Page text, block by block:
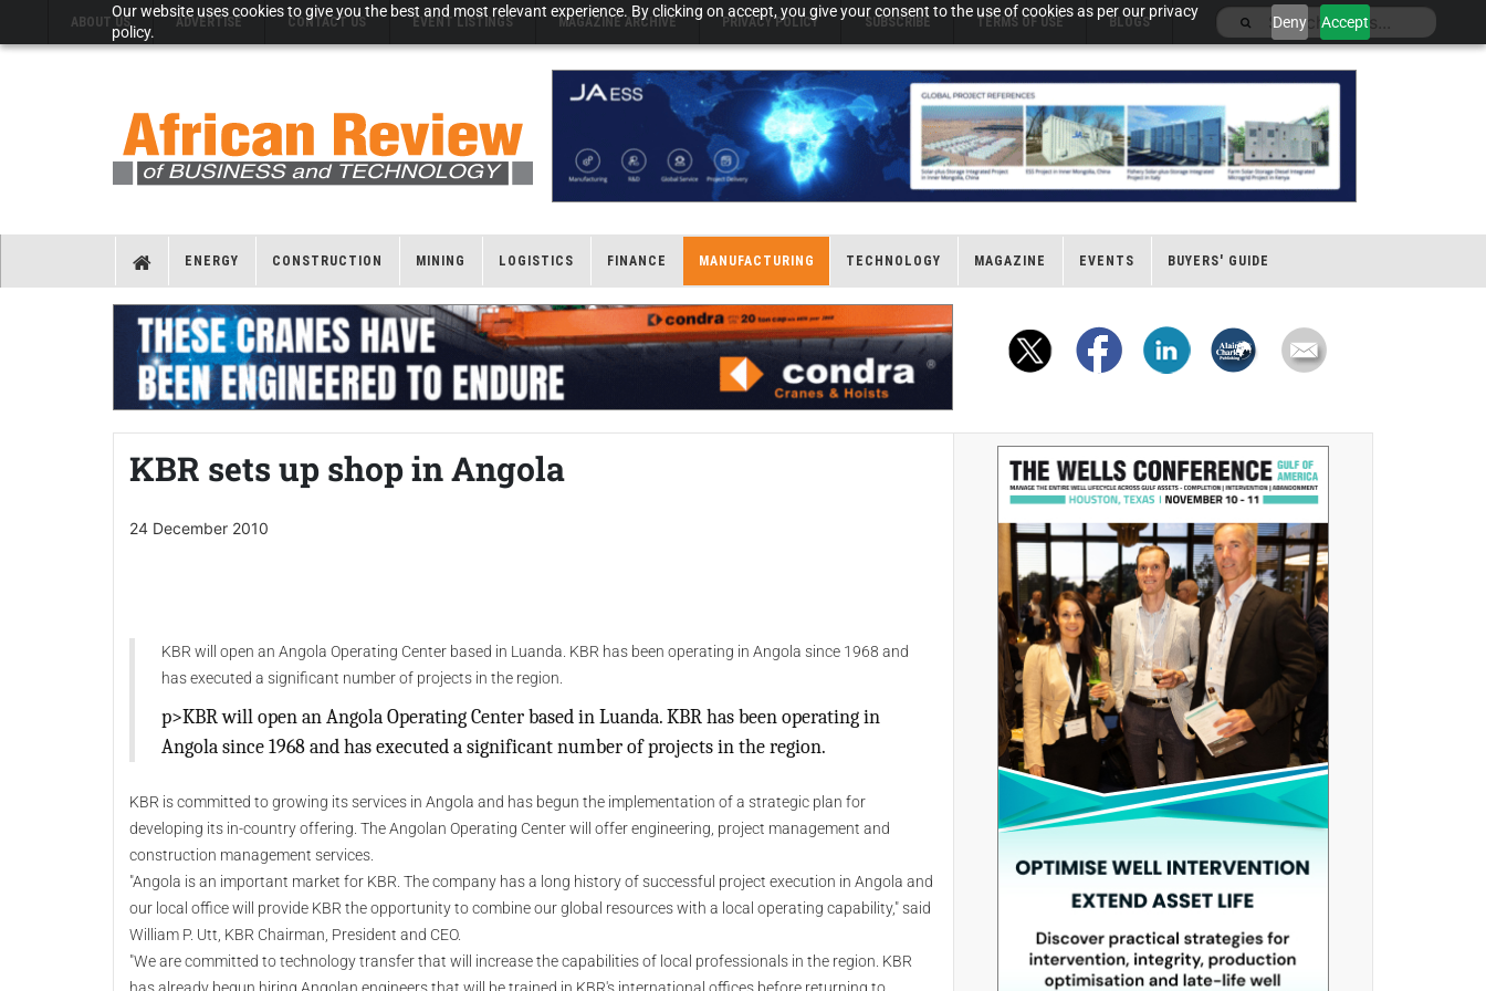
Our website uses cookies to give you the best and most relevant experience. By clicking on accept, you give your consent to the use of cookies as per our privacy
policy.
Deny Accept
ABOUT US ADVERTISE CONTACT US EVENT LISTINGS MAGAZINE ARCHIVE PRIVACY POLICY SUBSCRIBE TERMS OF USE BLOGS
ENERGY CONSTRUCTION MINING LOGISTICS FINANCE MANUFACTURING TECHNOLOGY MAGAZINE EVENTS BUYERS' GUIDE
KBR sets up shop in Angola
24 December 2010
KBR will open an Angola Operating Center based in Luanda. KBR has been operating in Angola since 1968 and
has executed a significant number of projects in the region.
p>KBR will open an Angola Operating Center based in Luanda. KBR has been operating in
Angola since 1968 and has executed a significant number of projects in the region.
KBR is committed to growing its services in Angola and has begun the implementation of a strategic plan for
developing its in-country offering. The Angolan Operating Center will offer engineering, project management and
construction management services.
"Angola is an important market for KBR. The company has a long history of successful project execution in Angola and
our local office will provide KBR the opportunity to combine our global resources with a local operating capability," said
William P. Utt, KBR Chairman, President and CEO.
"We are committed to technology transfer that will increase the capabilities of local professionals in the region. KBR